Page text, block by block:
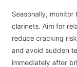
Seasonally,
clarinets. Aim for
reduce cracking
and avoid sudden
immediately after